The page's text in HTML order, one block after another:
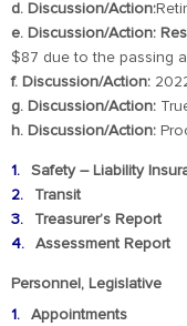
d. Discussion/Action:
e. Discussion/Action:
$87 due to the passing
f. Discussion/Action:
g. Discussion/Action:
h. Discussion/Action:
Safety – Liability
Transit
Treasurer’s Report
Assessment Report
Personnel, Legislative
Appointments